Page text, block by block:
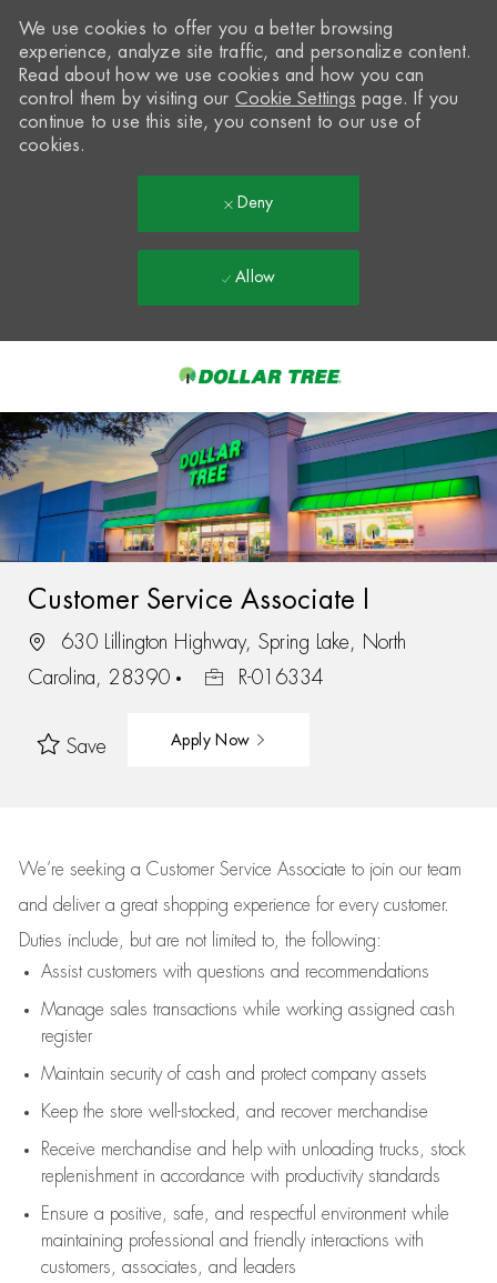
-
We use cookies to offer you a better browsing
experience, analyze site traffic, and personalize content.
Read about how we use cookies and how you can
control them by visiting our Cookie Settings page. If you
continue to use this site, you consent to our use of
cookies.
Deny
Allow
Customer Service Associate I
630 Lillington Highway, Spring Lake, North
Carolina, 28390
R-016334
Save Apply Now
We’re seeking a Customer Service Associate to join our team
and deliver a great shopping experience for every customer.
Duties include, but are not limited to, the following:
Assistcustomers with questions and recommendations
Manage sales transactions while working assigned cash
register
Maintain security of cash and protect company assets
Keep the store well-stocked, and recover merchandise
Receive merchandise and help with unloading trucks, stock
replenishment in accordance with productivity standards
Ensure a positive, safe, and respectful environment while
maintaining professional and friendly interactions with
customers, associates, and leaders